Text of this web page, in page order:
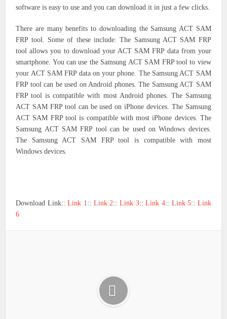
software is easy to use and you can download it in just a few clicks.
There are many benefits to downloading the Samsung ACT SAM
FRP tool. Some of these include: The Samsung ACT SAM FRP
tool allows you to download your ACT SAM FRP data from your
smartphone. You can use the Samsung ACT SAM FRP tool to view
your ACT SAM FRP data on your phone. The Samsung ACT SAM
FRP tool can be used on Android phones. The Samsung ACT SAM
FRP tool is compatible with most Android phones. The Samsung
ACT SAM FRP tool can be used on iPhone devices. The Samsung
ACT SAM FRP tool is compatible with most iPhone devices. The
Samsung ACT SAM FRP tool can be used on Windows devices.
The Samsung ACT SAM FRP tool is compatible with most
Windows devices.
Download Link::Link 1:: Link 2::Link 3::Link 4:: Link 5:: Link
6